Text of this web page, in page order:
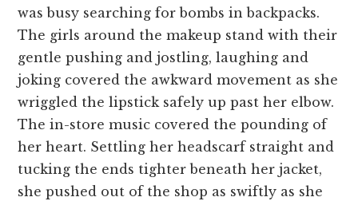
was busy searching for bombs in backpacks.
The girls around the makeup stand with their
gentle pushing and jostling, laughing and
joking covered the awkward movement as she
wriggled the lipstick safely up past her elbow.
The in-store music covered the pounding of
her heart. Settling her headscarf straight and
tucking the ends tighter beneath her jacket,
she pushed out of the shop as swiftly as she